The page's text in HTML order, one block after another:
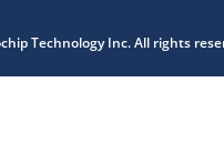
Technology Inc. All rights